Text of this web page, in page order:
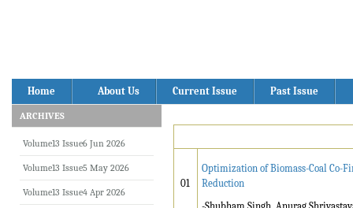
Home About Us Current Issue Past Issue
01
Optimization of Biomass-Coal Co-
Reduction
ARCHIVES
Volume13 Issue6 Jun 2026
Volume13 Issue5 May 2026
Volume13 Issue4 Apr 2026